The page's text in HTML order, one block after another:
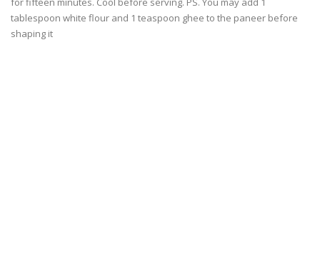
tablespoon white flour and 1 teaspoon ghee to the paneer before
shaping it